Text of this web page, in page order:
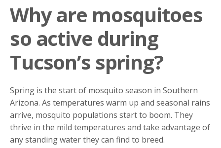
Why are mosquitoes
so active during
Tucson’s spring?
Spring is the start of mosquito season in Southern
Arizona. As temperatures warm up and seasonal rains
arrive, mosquito populations start to boom. They
thrive in the mild temperatures and take advantage of
any standing water they can find to breed.